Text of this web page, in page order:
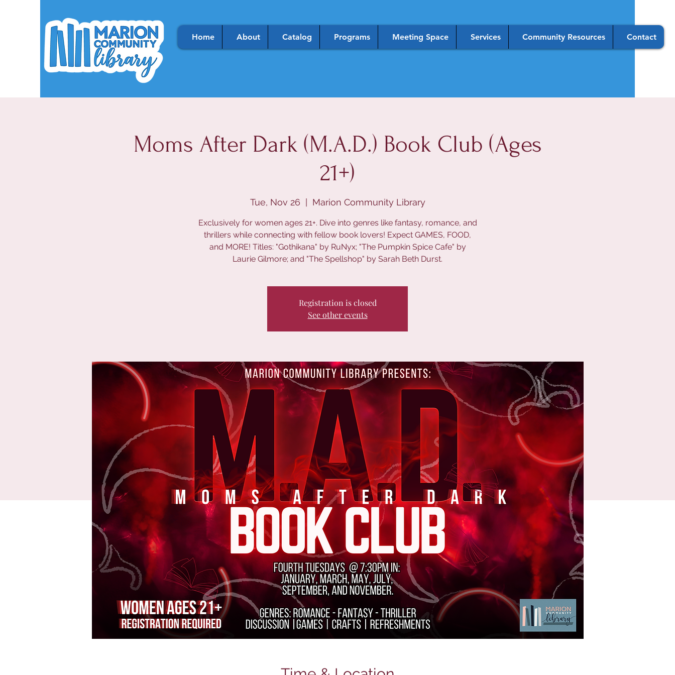
Home About Catalog Programs Meeting Space Services Community Resources Contact
Moms After Dark (M.A.D.) Book Club (Ages
21+)
Tue, Nov 26 Marion Community Library
Exclusively for women ages 21+. Dive into genres like fantasy, romance, and
thrillers while connecting with fellow book lovers! Expect GAMES, FOOD,
and MORE! Titles: "Gothikana" by RuNyx; "The Pumpkin Spice Cafe" by
Laurie Gilmore; and "The Spellshop" by Sarah Beth Durst.
Registration is closed
See other events